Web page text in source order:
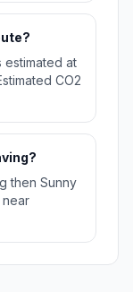
estimated at
CO2
then Sunny
near